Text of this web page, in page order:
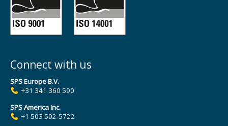
Connect with us
SPS Europe B.V.
+31 341 360 590
SPS America Inc.
+1 503 502-5722